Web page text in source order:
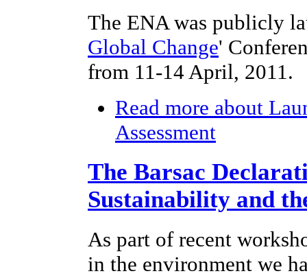
The ENA was publicly
Global Change'
from 11-14 April, 2011.
Read more about
Assessment
The Barsac
Sustainability and
As part of recent
in the environment we